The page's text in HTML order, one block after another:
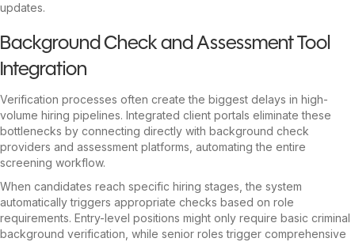
updates.
Background Check and Assessment Tool
Integration
Verification processes often create the biggest delays in high-
volume hiring pipelines. Integrated client portals eliminate these
bottlenecks by connecting directly with background check
providers and assessment platforms, automating the entire
screening workflow.
When candidates reach specific hiring stages, the system
automatically triggers appropriate checks based on role
requirements. Entry-level positions might only require basic criminal
background verification, while senior roles trigger comprehensive